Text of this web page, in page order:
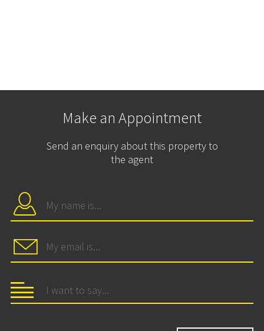
Make an Appointment
Send an enquiry about this property to
the agent